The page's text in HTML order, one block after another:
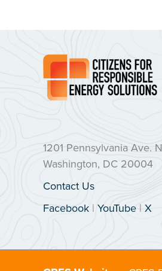
1201 Pennsylvania Ave.
Washington, DC 20004
Contact Us
Facebook | YouTube | X